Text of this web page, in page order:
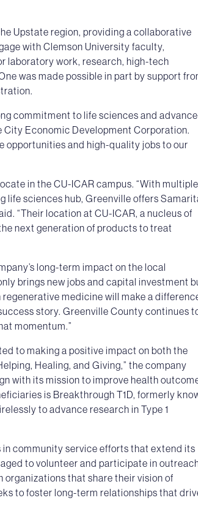
Upstate region, providing a collaborative
with Clemson University faculty,
laboratory work, research, high-tech
was made possible in part by support
commitment to life sciences and
City Economic Development Corporation.
opportunities and high-quality jobs to our
in the CU-ICAR campus. “With multiple
life sciences hub, Greenville offers
“Their location at CU-ICAR, a nucleus of
next generation of products to treat
long-term impact on the local
brings new jobs and capital investment
medicine will make a
story. Greenville County continues
momentum.”
to making a positive impact on both the
Healing, and Giving,” the company
with its mission to improve health
is Breakthrough T1D, formerly
to advance research in Type 1
community service efforts that extend its
to volunteer and participate in
that share their vision of
to foster long-term relationships that